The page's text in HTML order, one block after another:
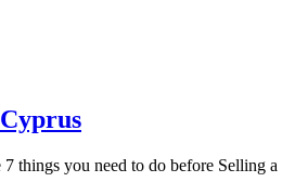
things you need to do before